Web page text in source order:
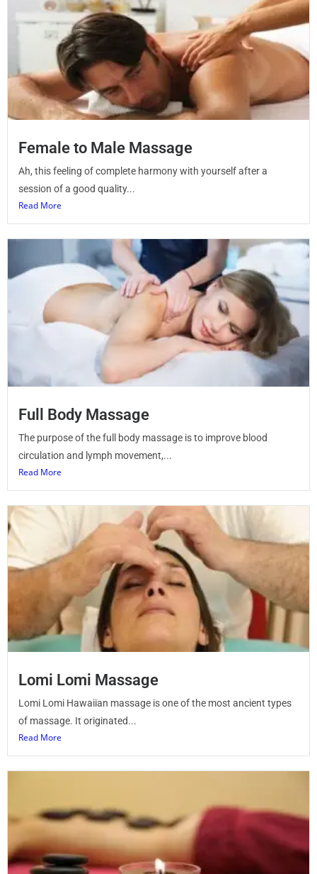
Female to Male Massage
Ah, this feeling of complete harmony with yourself after a
session of a good quality...
Read More
Full Body Massage
The purpose of the full body massage is to improve blood
circulation and lymph movement,...
Read More
Lomi Lomi Massage
Lomi Lomi Hawaiian massage is one of the most ancient types
of massage. It originated...
Read More